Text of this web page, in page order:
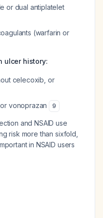
or dual antiplatelet
(warfarin or
ulcer history:
celecoxib, or
vonoprazan 9
and NSAID use
risk more than sixfold,
in NSAID users